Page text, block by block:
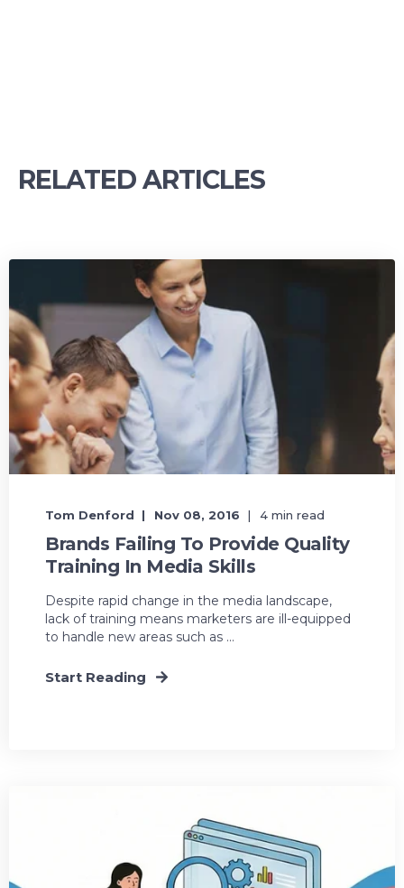
RELATED ARTICLES
Tom Denford Nov 08, 2016 4 min read
Brands Failing To Provide Quality
Training In Media Skills
Despite rapid change in the media landscape,
lack of training means marketers are ill-equipped
to handle new areas such as ...
Start Reading